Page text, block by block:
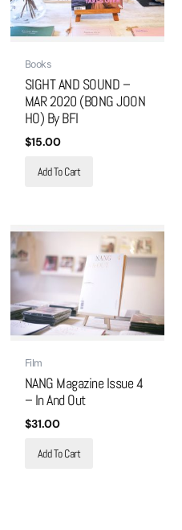
Books
SIGHT AND SOUND –
MAR 2020 (BONG JOON
HO) By BFI
$15.00
Add To Cart
Film
NANG Magazine Issue 4
– In And Out
$31.00
Add To Cart